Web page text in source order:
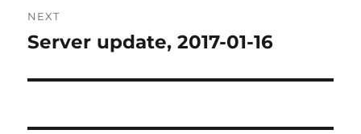
NEXT
Next
Server update, 2017-01-16